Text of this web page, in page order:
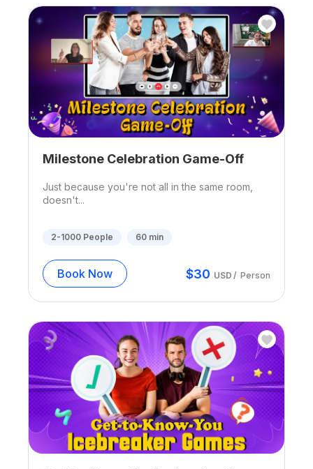
Milestone Celebration Game-Off
Just because you're not all in the same room,
doesn't...
2-1000People 60min
Book Now $30 USD / Person